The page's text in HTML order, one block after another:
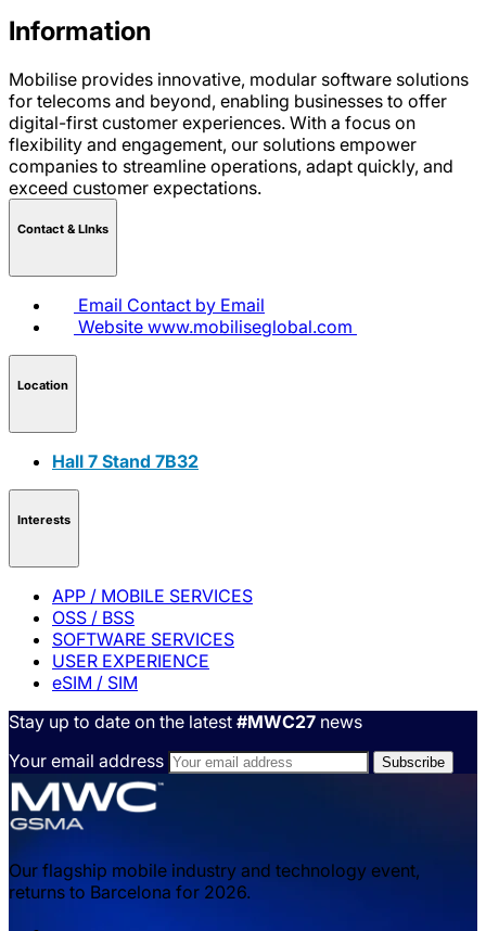
Information
Mobilise provides innovative, modular software solutions
for telecoms and beyond, enabling businesses to offer
digital-first customer experiences. With a focus on
flexibility and engagement, our solutions empower
companies to streamline operations, adapt quickly, and
exceed customer expectations.
Contact & LInks
Email Contact by Email
Website www.mobiliseglobal.com
Location
Hall 7 Stand 7B32
Interests
APP / MOBILE SERVICES
OSS / BSS
SOFTWARE SERVICES
USER EXPERIENCE
eSIM / SIM
Stay up to date on the latest #MWC27 news
Your email address
Our flagship mobile industry and technology event,
returns to Barcelona for 2026.